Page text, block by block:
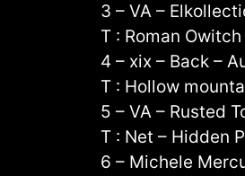
3 – VA –
T : Roman
4 – xix – Back –
T : Hollow
5 – VA – Rusted
T : Net – Hidden
6 – Michele